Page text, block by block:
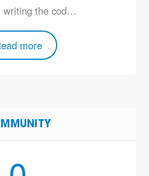
writing the cod…
more